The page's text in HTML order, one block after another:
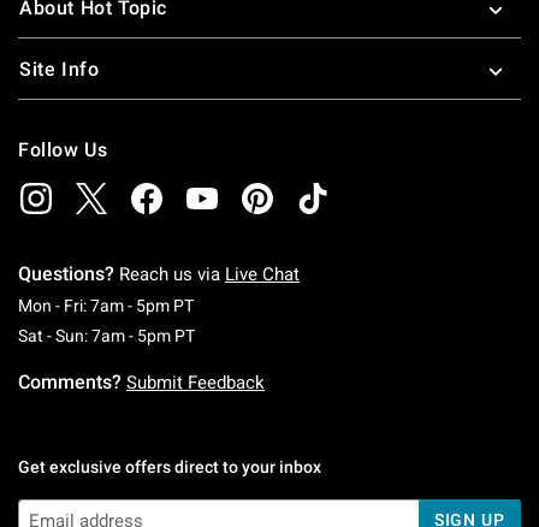
About Hot Topic
Site Info
Follow Us
Questions? Reach us via Live Chat
Mon - Fri: 7am - 5pm PTMonday To Friday: 7 AM To 5 PM Pacific Time
Sat - Sun: 7am - 5pm PTSaturday To Sunday: 7 AM To 5 PM Pacific
Comments? Submit Feedback
Get exclusive offers direct to your inbox
SIGN UP